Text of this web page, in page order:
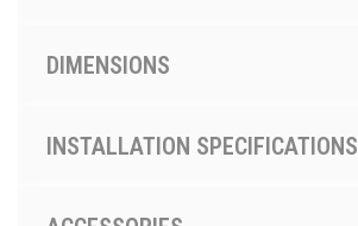
DIMENSIONS
INSTALLATION SPECIFICATIONS